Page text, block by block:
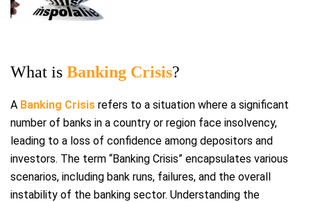
What is Banking Crisis?
A Banking Crisis refers to a situation where a significant
number of banks in a country or region face insolvency,
leading to a loss of confidence among depositors and
investors. The term “Banking Crisis” encapsulates various
scenarios, including bank runs, failures, and the overall
instability of the banking sector. Understanding the